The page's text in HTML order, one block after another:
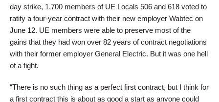
day strike, 1,700 members of UE Locals 506 and 618 voted to
ratify a four-year contract with their new employer Wabtec on
June 12. UE members were able to preserve most of the
gains that they had won over 82 years of contract negotiations
with their former employer General Electric. But it was one hell
of a fight.
“There is no such thing as a perfect first contract, but I think for
a first contract this is about as good a start as anyone could